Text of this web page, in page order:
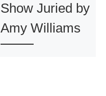
Show Juried by
Amy Williams